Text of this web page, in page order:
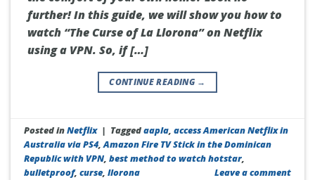
further! In this guide, we will show you how to
watch “The Curse of La Llorona” on Netflix
using a VPN. So, if […]
CONTINUE READING →
Posted inNetflix | Taggedaapla,access American Netflix in
Australia via PS4,Amazon Fire TV Stick in the Dominican
Republic with VPN,best method to watch hotstar,
bulletproof,curse,llorona Leave a comment